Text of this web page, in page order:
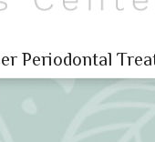
Periodontal